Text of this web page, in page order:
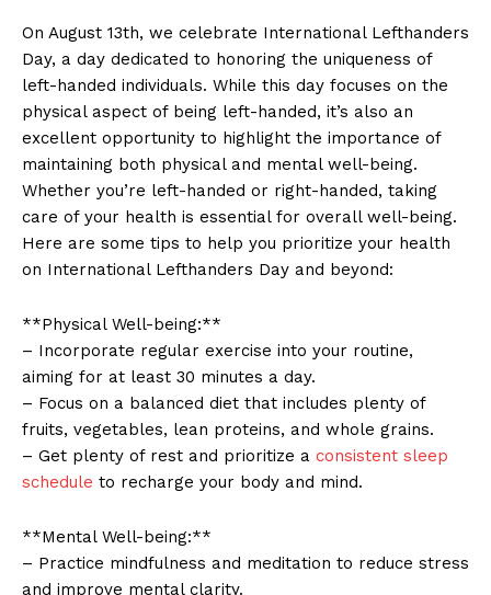
On August 13th, ⁣we celebrate​ International Lefthanders
Day,​ a ⁢day dedicated to honoring the uniqueness of
left-handed⁤ individuals. While ⁤this day focuses on the​
physical ‍aspect of being left-handed, ⁢it’s⁢ also an‍
excellent⁣ opportunity to highlight the ‍importance of⁢
maintaining both ‍physical and mental‌ well-being.⁤
Whether you’re left-handed or right-handed, taking
care of your health is essential for overall well-being.
Here ‌are some tips ‍to ‍help you prioritize your ‍health
on International Lefthanders Day⁢ and ​beyond:
**Physical​ Well-being:**
– Incorporate regular exercise into ​your routine,
aiming for at least 30 minutes a⁣ day.
– Focus‌ on a⁤ balanced diet that ⁣includes plenty of‍
fruits, vegetables, ⁣lean proteins, and whole grains.
– Get plenty of ‍rest ⁣and‍ prioritize a consistent sleep
schedule ⁣to recharge⁢ your body and​ mind.
**Mental ⁤Well-being:**
– Practice mindfulness ‍and‍ meditation to reduce stress‍
and improve​ mental clarity.